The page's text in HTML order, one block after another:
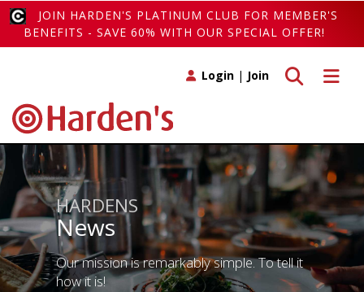
JOIN HARDEN'S PLATINUM CLUB FOR MEMBER'S
BENEFITS - SAVE 60% WITH OUR SPECIAL OFFER!
Toggle
Toggle search
Login | Join
HARDENS
News
Our mission is remarkably simple. To tell it
how it is!